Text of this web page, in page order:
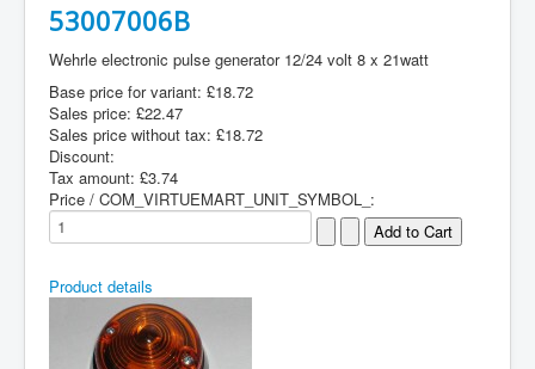
53007006B
Wehrle electronic pulse generator 12/24 volt 8 x 21watt
Base price for variant: £18.72
Sales price: £22.47
Sales price without tax: £18.72
Discount:
Tax amount: £3.74
Price / COM_VIRTUEMART_UNIT_SYMBOL_:
Product details